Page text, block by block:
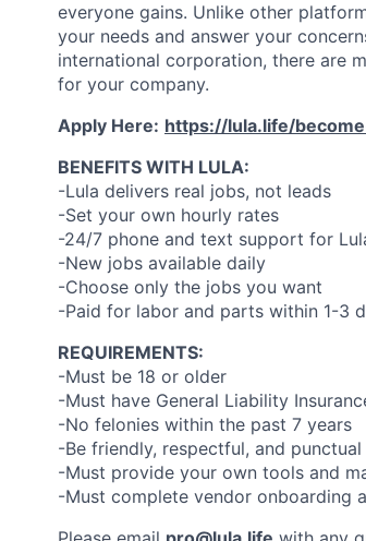
everyone gains. Unlike other
your needs and answer your
international corporation, there are
for your company.
Apply Here: https://lula.life/
BENEFITS WITH LULA:
-Lula delivers real jobs, not leads
-Set your own hourly rates
-24/7 phone and text support for
-New jobs available daily
-Choose only the jobs you want
-Paid for labor and parts within 1-3
REQUIREMENTS:
-Must be 18 or older
-Must have General Liability
-No felonies within the past 7 years
-Be friendly, respectful, and punctual
-Must provide your own tools and
-Must complete vendor onboarding